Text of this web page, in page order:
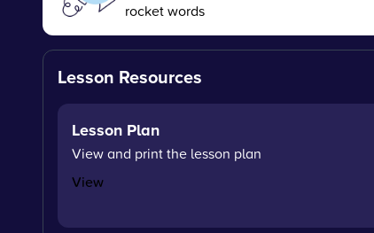
rocket words
Lesson Resources
Lesson Plan
View and print the lesson plan
View